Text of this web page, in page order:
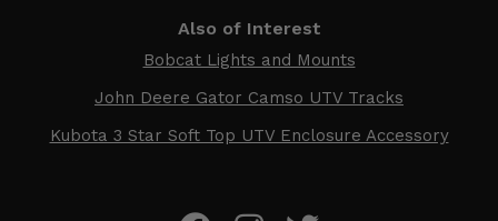
Also of Interest
Bobcat Lights and Mounts
John Deere Gator Camso UTV Tracks
Kubota 3 Star Soft Top UTV Enclosure Accessory